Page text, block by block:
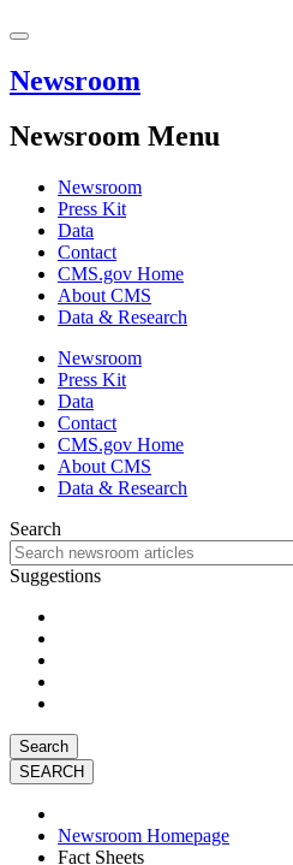
Newsroom
Newsroom Menu
Newsroom
Press Kit
Data
Contact
CMS.gov Home
About CMS
Data & Research
Newsroom
Press Kit
Data
Contact
CMS.gov Home
About CMS
Data & Research
Search
Suggestions
Search
Newsroom Homepage
Fact Sheets